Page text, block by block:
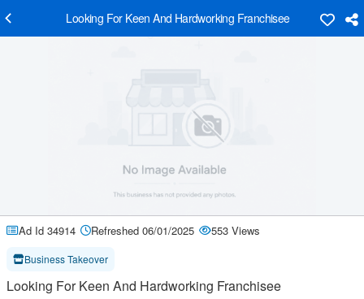
Looking For Keen And Hardworking Franchisee
Ad Id 34914 Refreshed 06/01/2025 553 Views
Business Takeover
Looking For Keen And Hardworking Franchisee